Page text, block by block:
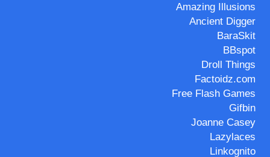
Amazing Illusions
Ancient Digger
BaraSkit
BBspot
Droll Things
Factoidz.com
Free Flash Games
Gifbin
Joanne Casey
Lazylaces
Linkognito